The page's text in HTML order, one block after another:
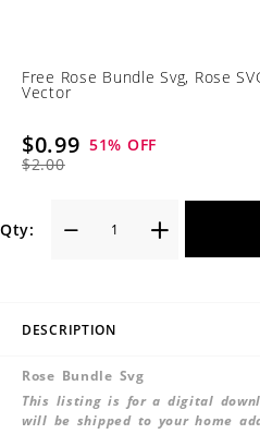
Free Rose Bundle Svg, Rose
Vector
$0.99
$2.00
51% OFF
Qty:
DESCRIPTION
Rose Bundle Svg
This listing is for a digital
will be shipped to your home